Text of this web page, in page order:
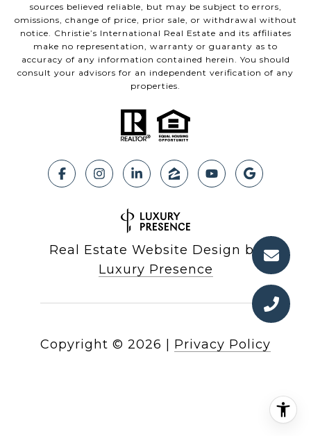
sources believed reliable, but may be subject to errors,
omissions, change of price, prior sale, or withdrawal without
notice. Christie’s International Real Estate and its affiliates
make no representation, warranty or guaranty as to
accuracy of any information contained herein. You should
consult your advisors for an independent verification of any
properties.
Real Estate Website Design by
Luxury Presence
Copyright © 2026 Privacy Policy